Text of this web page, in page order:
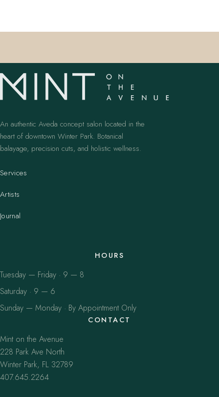
An authentic Aveda concept salon located in the
heart of downtown Winter Park. Botanical
balayage, precision cuts, and holistic wellness.
Services
Artists
Journal
HOURS
Tuesday — Friday · 9 — 8
Saturday · 9 — 6
Sunday — Monday · By Appointment Only
CONTACT
Mint on the Avenue
228 Park Ave North
Winter Park, FL 32789
407.645.2264